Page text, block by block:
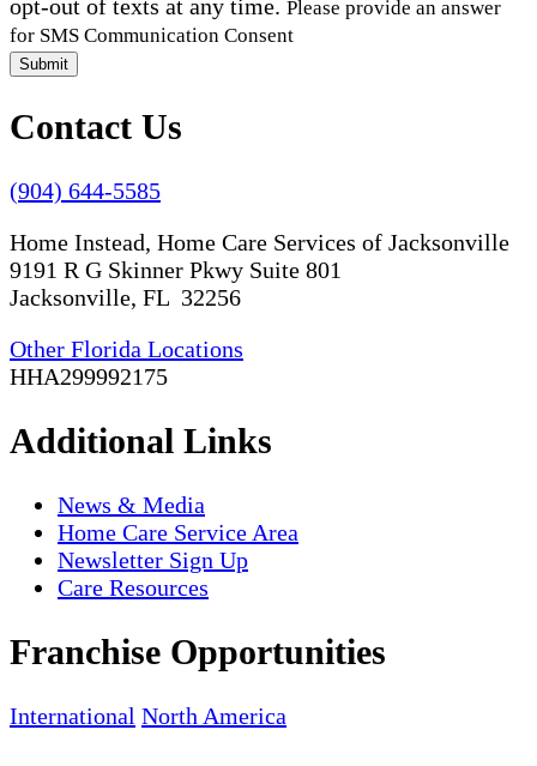
opt-out of texts at any time. Please provide an answer
for SMS Communication Consent
Submit
Contact Us
(904) 644-5585
Home Instead, Home Care Services of Jacksonville
9191 R G Skinner Pkwy Suite 801
Jacksonville, FL 32256
Other Florida Locations
HHA299992175
Additional Links
News & Media
Home Care Service Area
Newsletter Sign Up
Care Resources
Franchise Opportunities
International North America